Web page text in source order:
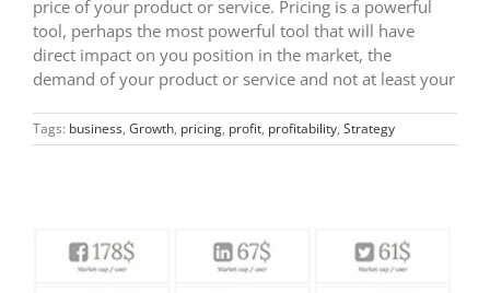
price of your product or service. Pricing is a powerful
tool, perhaps the most powerful tool that will have
direct impact on you position in the market, the
demand of your product or service and not at least your
Tags: business, Growth, pricing, profit, profitability, Strategy